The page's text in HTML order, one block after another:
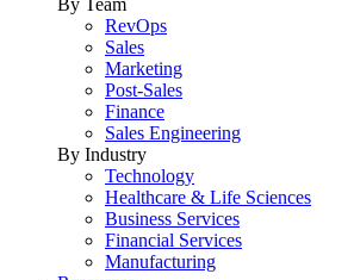
RevOps
Sales
Marketing
Post-Sales
Finance
Sales Engineering
By Industry
Technology
Healthcare & Life Sciences
Business Services
Financial Services
Manufacturing